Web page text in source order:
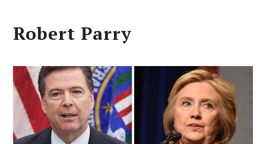
Robert Parry